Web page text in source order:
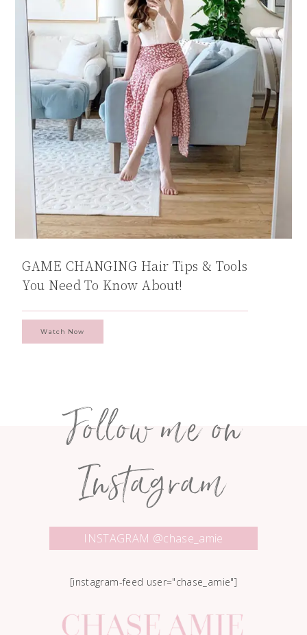
GAME CHANGING Hair Tips & Tools
You Need To Know About!
Watch Now
Follow me on
Instagram
INSTAGRAM @chase_amie
[instagram-feed user="chase_amie"]